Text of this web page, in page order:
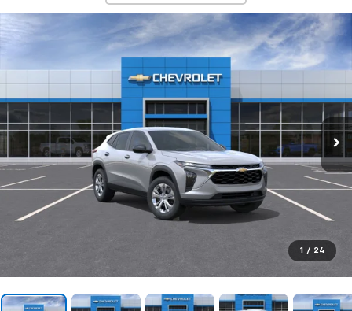
1 / 24